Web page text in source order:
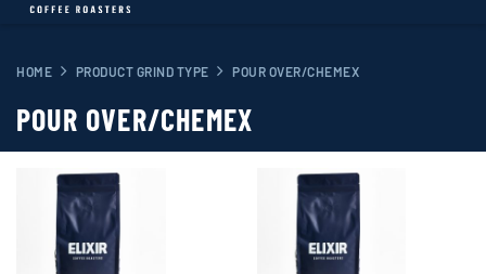
HOME PRODUCT GRIND TYPE POUR OVER/CHEMEX
POUR OVER/CHEMEX